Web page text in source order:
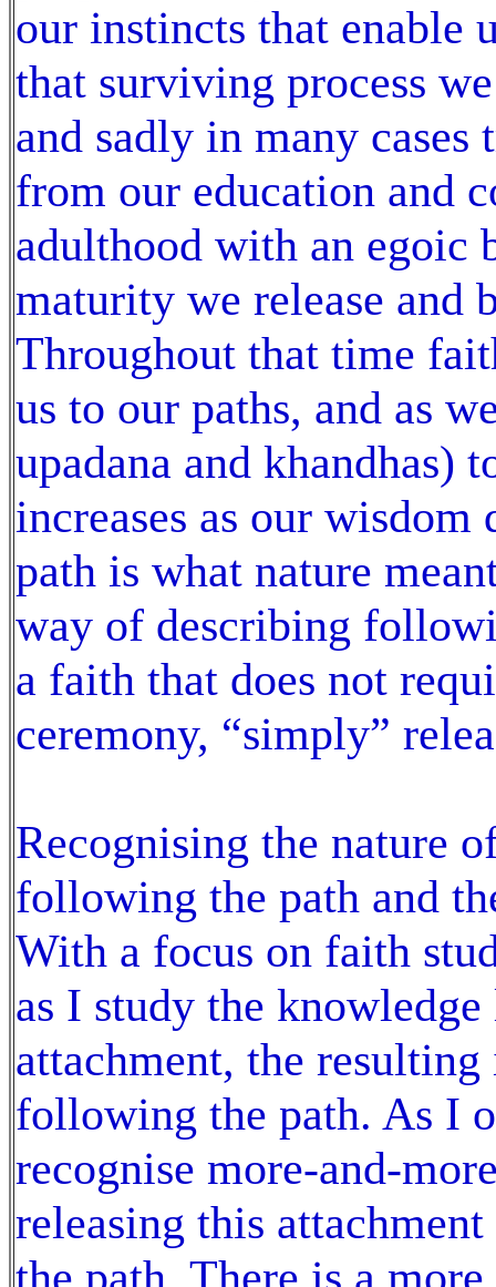
our instincts that enable
that surviving process
and sadly in many cases
from our education and
adulthood with an egoic
maturity we release and
Throughout that time
us to our paths, and as
upadana and khandhas)
increases as our
path is what nature
way of describing
a faith that does not
ceremony, “simply”
Recognising the nature
following the path and
With a focus on faith
as I study the
attachment, the
following the path. As I
recognise more-and-
releasing this
the path. There is a